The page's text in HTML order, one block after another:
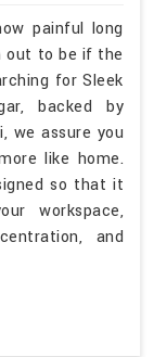
painful long
out to be if the
for Sleek
backed by
we assure you
like home.
so that it
workspace,
and